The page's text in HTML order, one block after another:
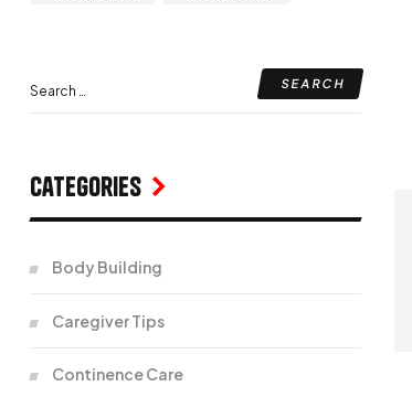
Categories
Body Building
Caregiver Tips
Continence Care